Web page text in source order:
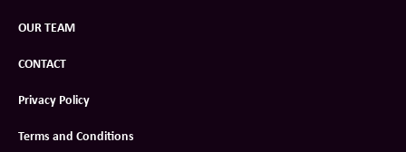
OUR TEAM
CONTACT
Privacy Policy
Terms and Conditions